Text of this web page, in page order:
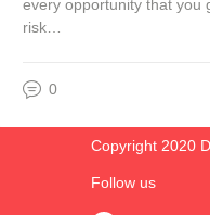
every opportunity that you
risk…
0
Copyright 2020
Follow us